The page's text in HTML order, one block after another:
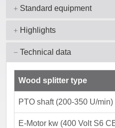
Standard equipment
Highlights
Technical data
Wood splitter type
PTO shaft (200-350 U/min)
E-Motor kw (400 Volt S6